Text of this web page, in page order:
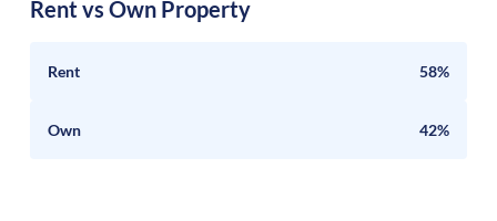
Rent vs Own Property
Rent 58%
Own 42%